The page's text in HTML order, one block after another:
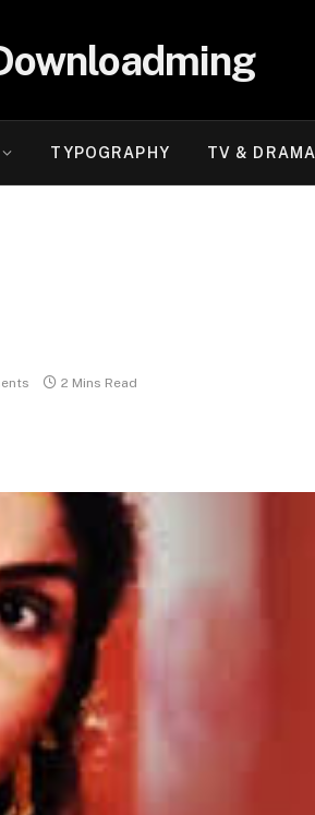
TYPOGRAPHY TV & DRAMA
2 Mins Read